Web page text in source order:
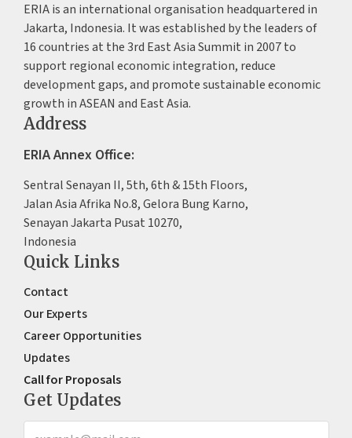
ERIA is an international organisation headquartered in
Jakarta, Indonesia. It was established by the leaders of
16 countries at the 3rd East Asia Summit in 2007 to
support regional economic integration, reduce
development gaps, and promote sustainable economic
growth in ASEAN and East Asia.
Address
ERIA Annex Office:
Sentral Senayan II, 5th, 6th & 15th Floors,
Jalan Asia Afrika No.8, Gelora Bung Karno,
Senayan Jakarta Pusat 10270,
Indonesia
Quick Links
Contact
Our Experts
Career Opportunities
Updates
Call for Proposals
Get Updates